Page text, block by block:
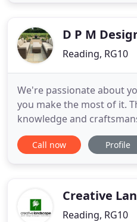
written
D P M
Reading, RG10
We're passionate about
you make the most of it.
knowledge and
your outdoor or indoor
can be proud of. From
Our patio and paving
Call now Profile
Creative
Reading, RG10